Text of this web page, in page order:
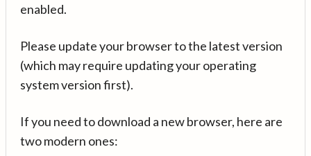
enabled.
Please update your browser to the latest version
(which may require updating your operating
system version first).
If you need to download a new browser, here are
two modern ones: